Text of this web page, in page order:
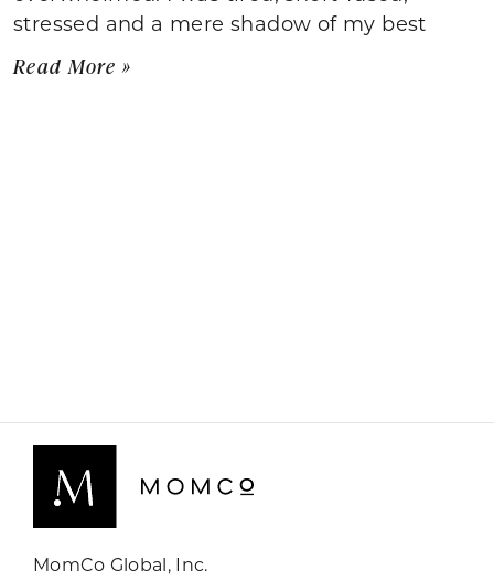
stressed and a mere shadow of my best
Read More »
MomCo Global, Inc.